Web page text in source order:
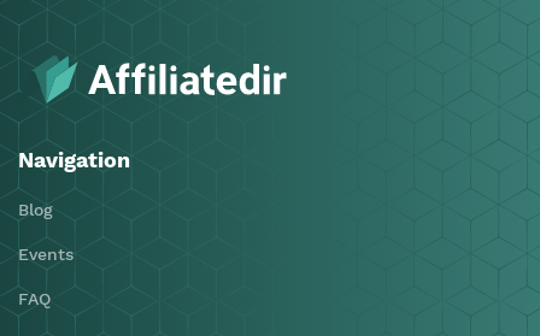
Navigation
Blog
Events
FAQ